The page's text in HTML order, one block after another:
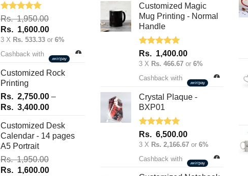
Rated5.00
out of 5
Rs.1,950.00
Original
price
was:
1,950.00.
Rs. 1,600.00Current
price
Rs.
1,600.00.
3 X Rs. 533.33 or 6%
Cashback with
Customized Rock
Printing
Rs. 2,750.00 –
Rs. 3,400.00Price
Rs.
2,750.00
3,400.00
Customized Desk
Calendar - 14 pages
A5 Portrait
Rs.1,950.00
Original
Rs. 1,600.00Current
1,950.00.
1,600.00.
Customized Magic
Mug Printing - Normal
Handle
Rated 5.00
out of 5
Rs. 1,400.00
3 X Rs. 466.67 or 6%
Cashback with
Crystal Plaque -
BXP01
Rated 5.00
out of 5
Rs. 6,500.00
3 X Rs. 2,166.67 or 6%
Cashback with